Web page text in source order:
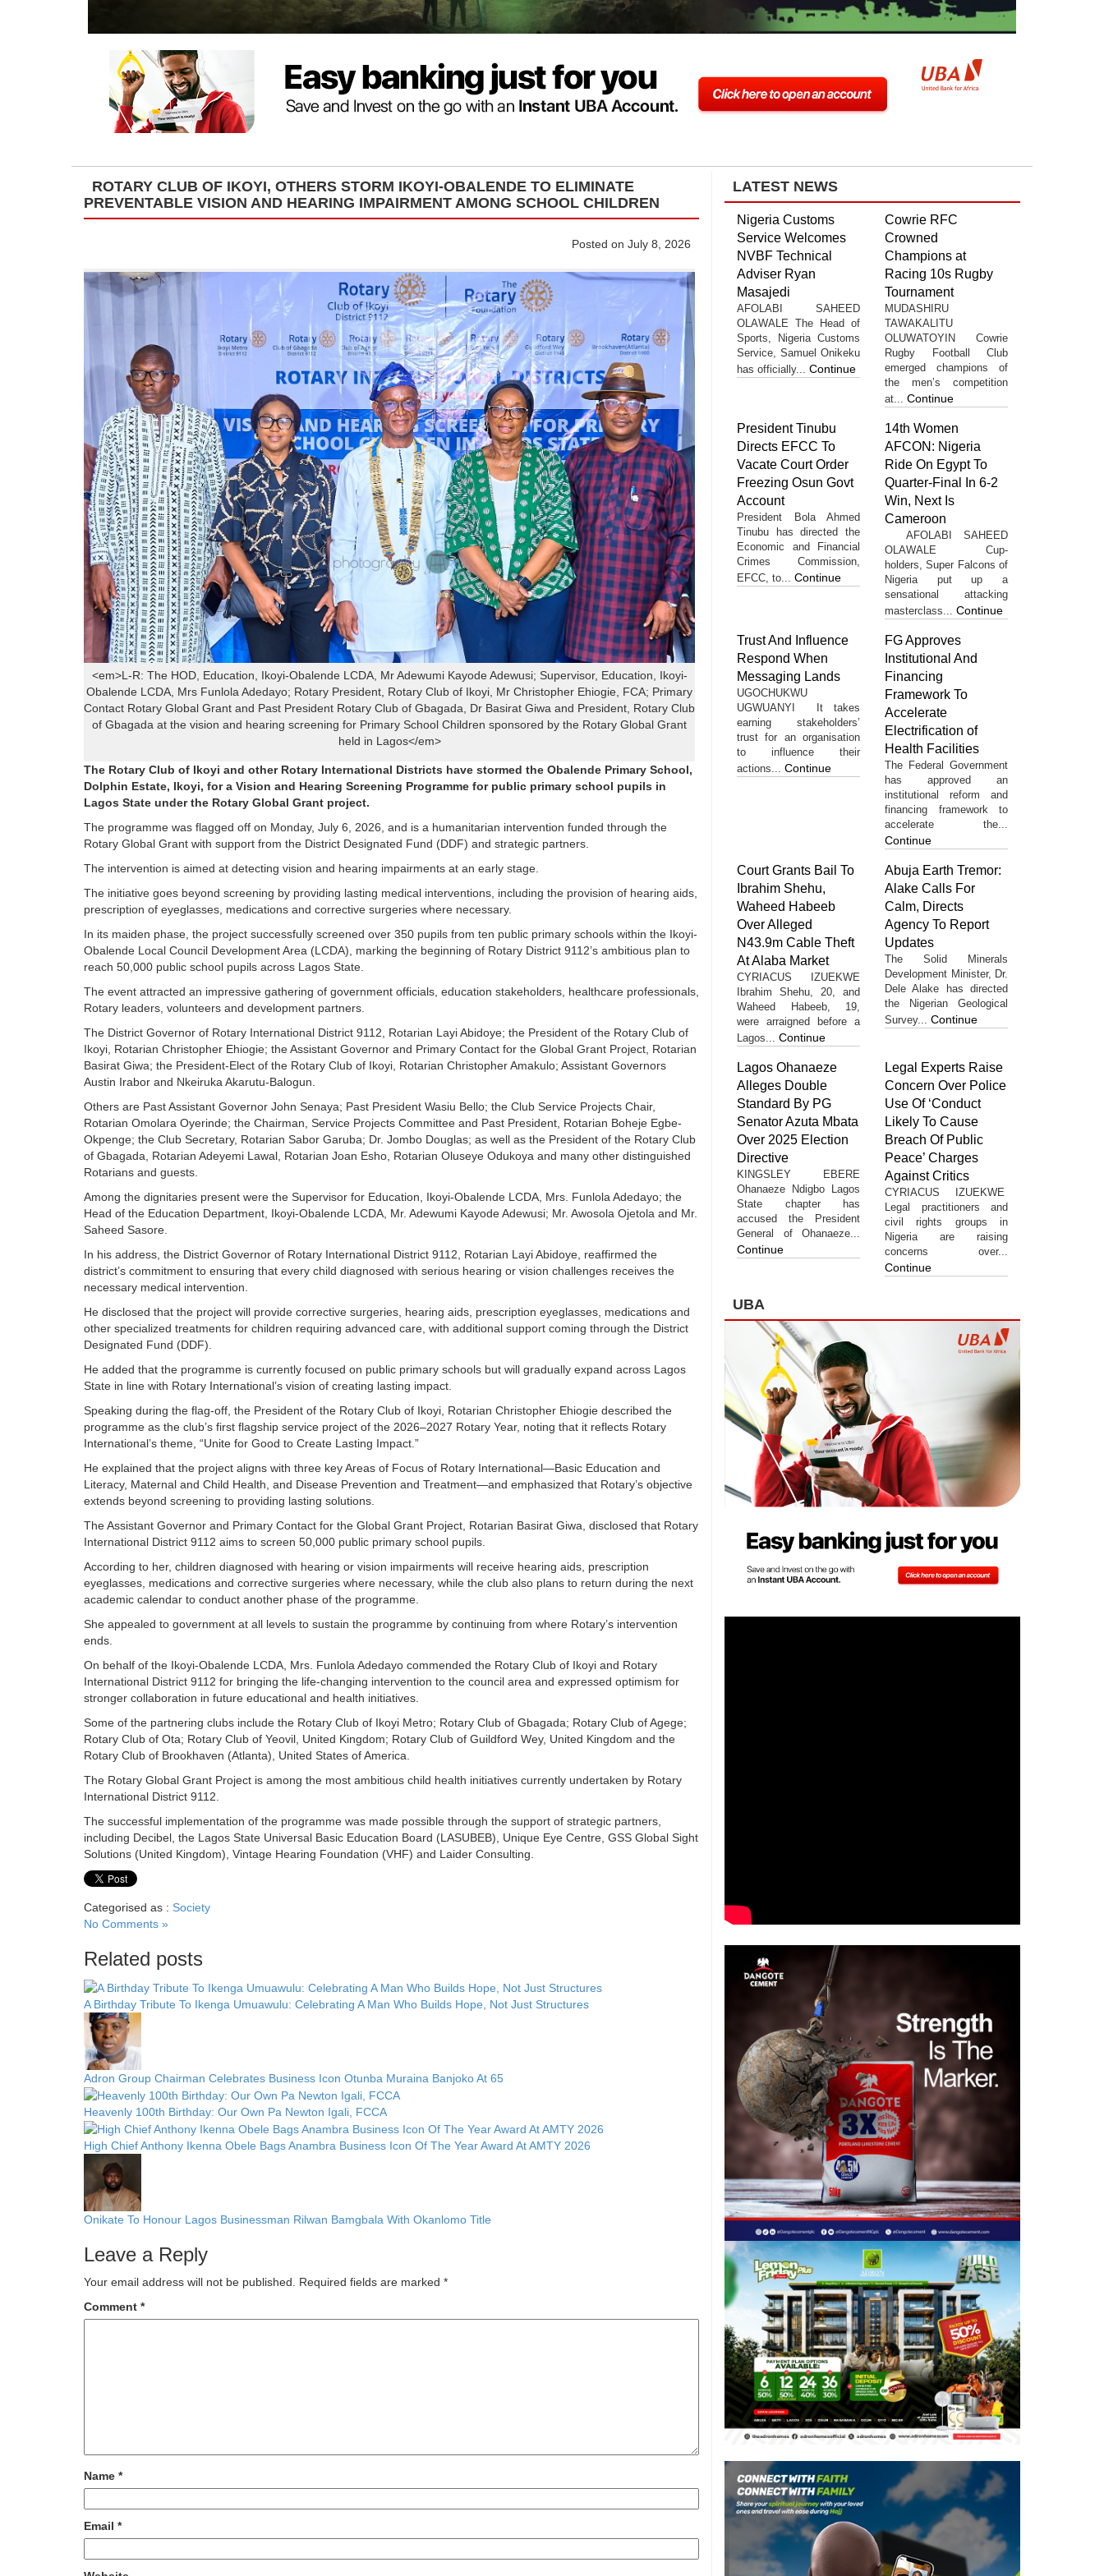
ROTARY CLUB OF IKOYI, OTHERS STORM IKOYI-OBALENDE TO ELIMINATE
PREVENTABLE VISION AND HEARING IMPAIRMENT AMONG SCHOOL CHILDREN
Posted on July 8, 2026
<em>L-R: The HOD, Education, Ikoyi-Obalende LCDA, Mr Adewumi Kayode Adewusi; Supervisor, Education, Ikoyi-
Obalende LCDA, Mrs Funlola Adedayo; Rotary President, Rotary Club of Ikoyi, Mr Christopher Ehiogie, FCA; Primary
Contact Rotary Global Grant and Past President Rotary Club of Gbagada, Dr Basirat Giwa and President, Rotary Club
of Gbagada at the vision and hearing screening for Primary School Children sponsored by the Rotary Global Grant
held in Lagos</em>
The Rotary Club of Ikoyi and other Rotary International Districts have stormed the Obalende Primary School,
Dolphin Estate, Ikoyi, for a Vision and Hearing Screening Programme for public primary school pupils in
Lagos State under the Rotary Global Grant project.
The programme was flagged off on Monday, July 6, 2026, and is a humanitarian intervention funded through the
Rotary Global Grant with support from the District Designated Fund (DDF) and strategic partners.
The intervention is aimed at detecting vision and hearing impairments at an early stage.
The initiative goes beyond screening by providing lasting medical interventions, including the provision of hearing aids,
prescription of eyeglasses, medications and corrective surgeries where necessary.
In its maiden phase, the project successfully screened over 350 pupils from ten public primary schools within the Ikoyi-
Obalende Local Council Development Area (LCDA), marking the beginning of Rotary District 9112’s ambitious plan to
reach 50,000 public school pupils across Lagos State.
The event attracted an impressive gathering of government officials, education stakeholders, healthcare professionals,
Rotary leaders, volunteers and development partners.
The District Governor of Rotary International District 9112, Rotarian Layi Abidoye; the President of the Rotary Club of
Ikoyi, Rotarian Christopher Ehiogie; the Assistant Governor and Primary Contact for the Global Grant Project, Rotarian
Basirat Giwa; the President-Elect of the Rotary Club of Ikoyi, Rotarian Christopher Amakulo; Assistant Governors
Austin Irabor and Nkeiruka Akarutu-Balogun.
Others are Past Assistant Governor John Senaya; Past President Wasiu Bello; the Club Service Projects Chair,
Rotarian Omolara Oyerinde; the Chairman, Service Projects Committee and Past President, Rotarian Boheje Egbe-
Okpenge; the Club Secretary, Rotarian Sabor Garuba; Dr. Jombo Douglas; as well as the President of the Rotary Club
of Gbagada, Rotarian Adeyemi Lawal, Rotarian Joan Esho, Rotarian Oluseye Odukoya and many other distinguished
Rotarians and guests.
Among the dignitaries present were the Supervisor for Education, Ikoyi-Obalende LCDA, Mrs. Funlola Adedayo; the
Head of the Education Department, Ikoyi-Obalende LCDA, Mr. Adewumi Kayode Adewusi; Mr. Awosola Ojetola and Mr.
Saheed Sasore.
In his address, the District Governor of Rotary International District 9112, Rotarian Layi Abidoye, reaffirmed the
district’s commitment to ensuring that every child diagnosed with serious hearing or vision challenges receives the
necessary medical intervention.
He disclosed that the project will provide corrective surgeries, hearing aids, prescription eyeglasses, medications and
other specialized treatments for children requiring advanced care, with additional support coming through the District
Designated Fund (DDF).
He added that the programme is currently focused on public primary schools but will gradually expand across Lagos
State in line with Rotary International’s vision of creating lasting impact.
Speaking during the flag-off, the President of the Rotary Club of Ikoyi, Rotarian Christopher Ehiogie described the
programme as the club’s first flagship service project of the 2026–2027 Rotary Year, noting that it reflects Rotary
International’s theme, “Unite for Good to Create Lasting Impact.”
He explained that the project aligns with three key Areas of Focus of Rotary International—Basic Education and
Literacy, Maternal and Child Health, and Disease Prevention and Treatment—and emphasized that Rotary’s objective
extends beyond screening to providing lasting solutions.
The Assistant Governor and Primary Contact for the Global Grant Project, Rotarian Basirat Giwa, disclosed that Rotary
International District 9112 aims to screen 50,000 public primary school pupils.
According to her, children diagnosed with hearing or vision impairments will receive hearing aids, prescription
eyeglasses, medications and corrective surgeries where necessary, while the club also plans to return during the next
academic calendar to conduct another phase of the programme.
She appealed to government at all levels to sustain the programme by continuing from where Rotary’s intervention
ends.
On behalf of the Ikoyi-Obalende LCDA, Mrs. Funlola Adedayo commended the Rotary Club of Ikoyi and Rotary
International District 9112 for bringing the life-changing intervention to the council area and expressed optimism for
stronger collaboration in future educational and health initiatives.
Some of the partnering clubs include the Rotary Club of Ikoyi Metro; Rotary Club of Gbagada; Rotary Club of Agege;
Rotary Club of Ota; Rotary Club of Yeovil, United Kingdom; Rotary Club of Guildford Wey, United Kingdom and the
Rotary Club of Brookhaven (Atlanta), United States of America.
The Rotary Global Grant Project is among the most ambitious child health initiatives currently undertaken by Rotary
International District 9112.
The successful implementation of the programme was made possible through the support of strategic partners,
including Decibel, the Lagos State Universal Basic Education Board (LASUBEB), Unique Eye Centre, GSS Global Sight
Solutions (United Kingdom), Vintage Hearing Foundation (VHF) and Laider Consulting.
Categorised as : Society
No Comments »
Related posts
A Birthday Tribute To Ikenga Umuawulu: Celebrating A Man Who Builds Hope, Not Just Structures
Adron Group Chairman Celebrates Business Icon Otunba Muraina Banjoko At 65
Heavenly 100th Birthday: Our Own Pa Newton Igali, FCCA
High Chief Anthony Ikenna Obele Bags Anambra Business Icon Of The Year Award At AMTY 2026
Onikate To Honour Lagos Businessman Rilwan Bamgbala With Okanlomo Title
Leave a Reply
Your email address will not be published. Required fields are marked *
Comment *
Name *
Email *
LATEST NEWS
Nigeria Customs
Service Welcomes
NVBF Technical
Adviser Ryan
Masajedi
AFOLABI SAHEED
OLAWALE The Head of
Sports, Nigeria Customs
Service, Samuel Onikeku
has officially... Continue
Cowrie RFC
Crowned
Champions at
Racing 10s Rugby
Tournament
MUDASHIRU
TAWAKALITU
OLUWATOYIN Cowrie
Rugby Football Club
emerged champions of
the men’s competition
at... Continue
President Tinubu
Directs EFCC To
Vacate Court Order
Freezing Osun Govt
Account
President Bola Ahmed
Tinubu has directed the
Economic and Financial
Crimes Commission,
EFCC, to... Continue
14th Women
AFCON: Nigeria
Ride On Egypt To
Quarter-Final In 6-2
Win, Next Is
Cameroon
AFOLABI SAHEED
OLAWALE Cup-
holders, Super Falcons of
Nigeria put up a
sensational attacking
masterclass... Continue
Trust And Influence
Respond When
Messaging Lands
UGOCHUKWU
UGWUANYI It takes
earning stakeholders’
trust for an organisation
to influence their
actions... Continue
FG Approves
Institutional And
Financing
Framework To
Accelerate
Electrification of
Health Facilities
The Federal Government
has approved an
institutional reform and
financing framework to
accelerate the...
Continue
Court Grants Bail To
Ibrahim Shehu,
Waheed Habeeb
Over Alleged
N43.9m Cable Theft
At Alaba Market
CYRIACUS IZUEKWE
Ibrahim Shehu, 20, and
Waheed Habeeb, 19,
were arraigned before a
Lagos... Continue
Abuja Earth Tremor:
Alake Calls For
Calm, Directs
Agency To Report
Updates
The Solid Minerals
Development Minister, Dr.
Dele Alake has directed
the Nigerian Geological
Survey... Continue
Lagos Ohanaeze
Alleges Double
Standard By PG
Senator Azuta Mbata
Over 2025 Election
Directive
KINGSLEY EBERE
Ohanaeze Ndigbo Lagos
State chapter has
accused the President
General of Ohanaeze...
Continue
Legal Experts Raise
Concern Over Police
Use Of ‘Conduct
Likely To Cause
Breach Of Public
Peace’ Charges
Against Critics
CYRIACUS IZUEKWE
Legal practitioners and
civil rights groups in
Nigeria are raising
concerns over...
Continue
UBA